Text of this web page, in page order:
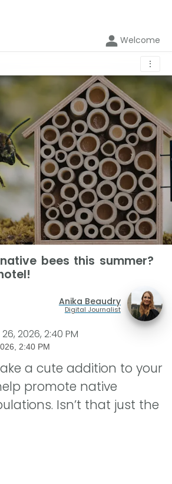
Welcome
⋮
bees this summer?
Anika Beaudry
Digital Journalist
2026, 2:40 PM
2:40 PM
a cute addition to your
promote native
Isn’t that just the